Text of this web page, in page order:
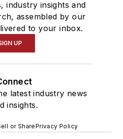
industry insights and
assembled by our
to your inbox.
UP
latest industry news
insights.
or SharePrivacy Policy